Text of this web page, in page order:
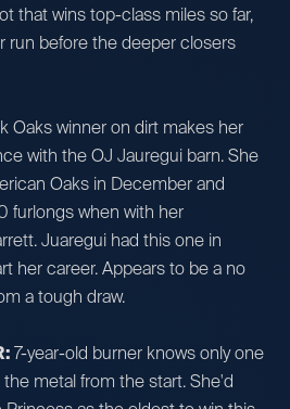
that wins top-class miles so far,
run before the deeper closers
Oaks winner on dirt makes her
with the OJ Jauregui barn. She
Oaks in December and
furlongs when with her
Juaregui had this one in
her career. Appears to be a no
a tough draw.
7-year-old burner knows only one
metal from the start. She'd